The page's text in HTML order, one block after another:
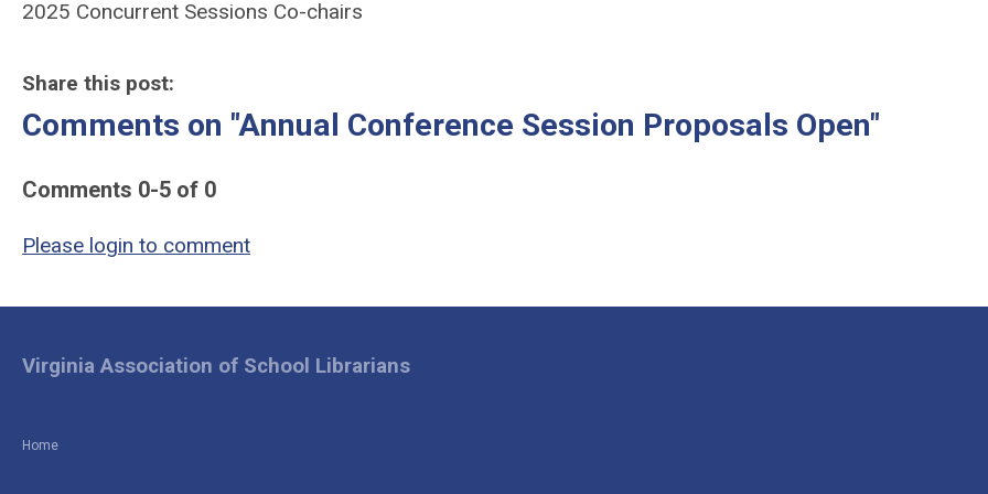
2025 Concurrent Sessions Co-chairs
Share this post:
Comments on "Annual Conference Session Proposals Open"
Comments 0-5 of 0
Please login to comment
Home
Virginia Association of School Librarians